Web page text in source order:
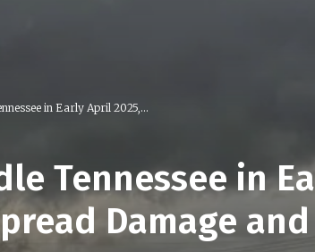
in Early April 2025,...
Tennessee in
Damage and